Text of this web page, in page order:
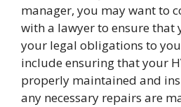
manager, you may want to
with a lawyer to ensure that
your legal obligations to
include ensuring that your
properly maintained and
any necessary repairs are